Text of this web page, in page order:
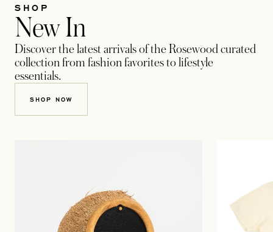
SHOP
New In
Discover the latest arrivals of the Rosewood curated
collection from fashion favorites to lifestyle
essentials.
SHOP NOW